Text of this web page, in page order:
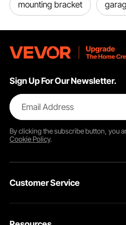
mounting bracket
Sign Up For Our Newsletter.
Email Address
By clicking thesubscribebutton, you
Cookie Policy.
Customer Service